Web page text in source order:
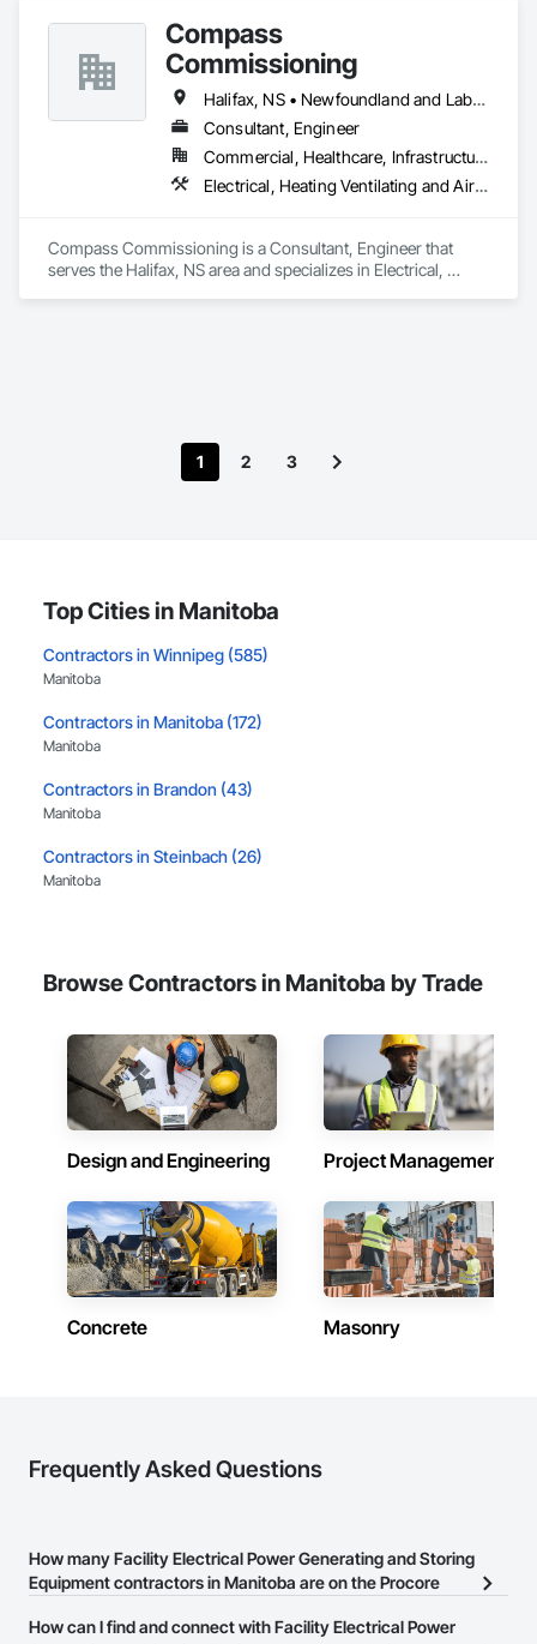
Compass
Commissioning
Halifax, NS • Newfoundland and Labrador, NL • Alberta • British Columbia • Manitoba • New Brunswick • Nova Scotia • Ontario • Saskatchewan
Consultant, Engineer
Commercial, Healthcare, Infrastructure, Institutional
Electrical, Heating Ventilating and Air Conditioning HVAC
Compass Commissioning is a Consultant, Engineer that
serves the Halifax, NS area and specializes in Electrical,
1 2 3
Top Cities in Manitoba
Contractors in Winnipeg (585)
Manitoba
Contractors in Manitoba (172)
Manitoba
Contractors in Brandon (43)
Manitoba
Contractors in Steinbach (26)
Manitoba
Contractors in Selkirk (11)
Contractors in St Francois Xavier (10)
Manitoba
Contractors in West St Paul (10)
Manitoba
Manitoba
Contractors in East St Paul (8)
Manitoba
Contractors in Niverville (7)
Contractors in Oak Bluff (6)
Manitoba
Manitoba
Contractors in Thompson (6)
Manitoba
Browse Contractors in Manitoba by Trade
Design and Engineering Project Management
Concrete Masonry
Frequently Asked Questions
How many Facility Electrical Power Generating and Storing
Equipment contractors in Manitoba are on the Procore
How can I find and connect with Facility Electrical Power